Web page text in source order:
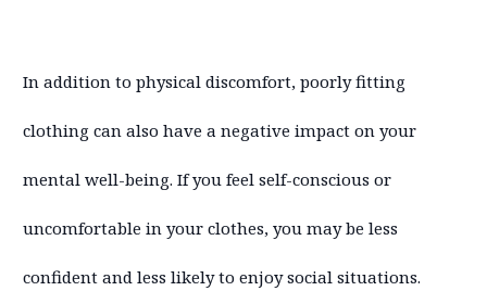
In addition to physical discomfort, poorly fitting
clothing can also have a negative impact on your
mental well-being. If you feel self-conscious or
uncomfortable in your clothes, you may be less
confident and less likely to enjoy social situations.